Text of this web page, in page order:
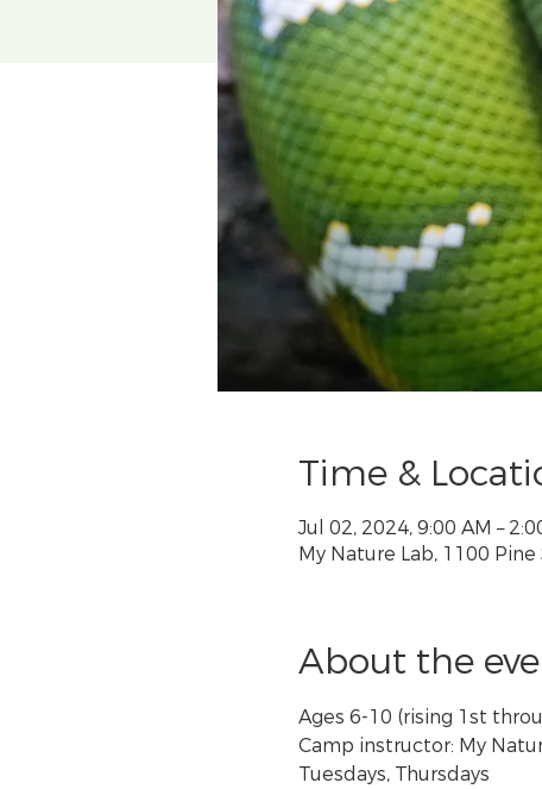
Time &
Jul 02, 2024, 9:00 AM –
My Nature Lab, 1100 Pine
About the
Ages 6-10 (rising 1st
Camp instructor: My
Tuesdays, Thursdays